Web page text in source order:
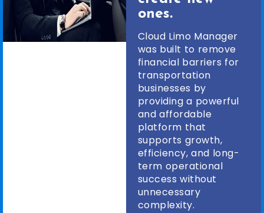
ones.
Cloud Limo Manager
was built to remove
financial barriers for
transportation
businesses by
providing a powerful
and affordable
platform that
supports growth,
efficiency, and long-
term operational
success without
unnecessary
complexity.